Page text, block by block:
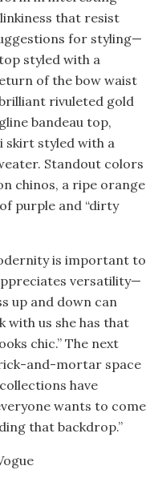
that resist
for styling—
styled with a
of the bow waist
rivuleted gold
bandeau top,
skirt styled with a
Standout colors
chinos, a ripe orange
purple and “dirty
is important to
versatility—
up and down can
with us she has that
chic.” The next
and-mortar space
have
wants to come
that backdrop.”